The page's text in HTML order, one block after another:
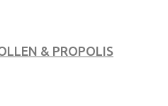
& PROPOLIS